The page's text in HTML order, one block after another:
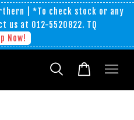
| *To check stock or any
us at 012-5520822. TQ
Now!